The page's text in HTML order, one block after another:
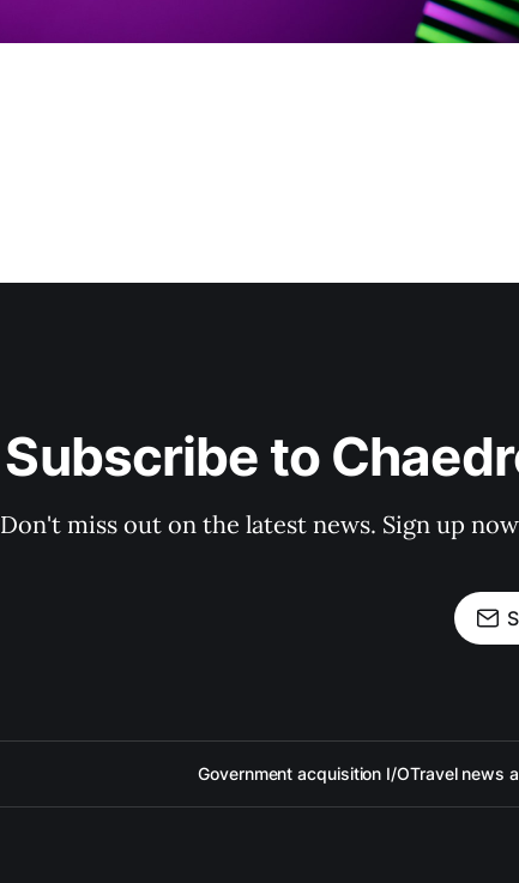
Subscribe to
Don't miss out on the latest news. Sign up
Government acquisition I/OTravel news